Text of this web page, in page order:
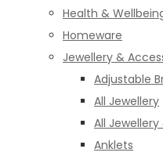
Health &
Homeware
Jewellery &
Adjustable
All Jewellery
All
Anklets